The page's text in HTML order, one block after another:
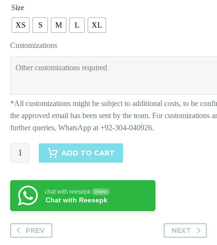
Size
XS S M L XL
Customizations
Farrah
quantity
ADD TO CART
chat with reesepk Online
Chat with Reesepk
PREV NEXT